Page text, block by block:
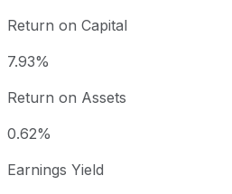
Return on Capital
7.93%
Return on Assets
0.62%
Earnings Yield